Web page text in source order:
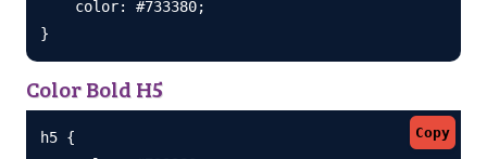
    color: #733380;
}
Color Bold H5
Copy
h5 {